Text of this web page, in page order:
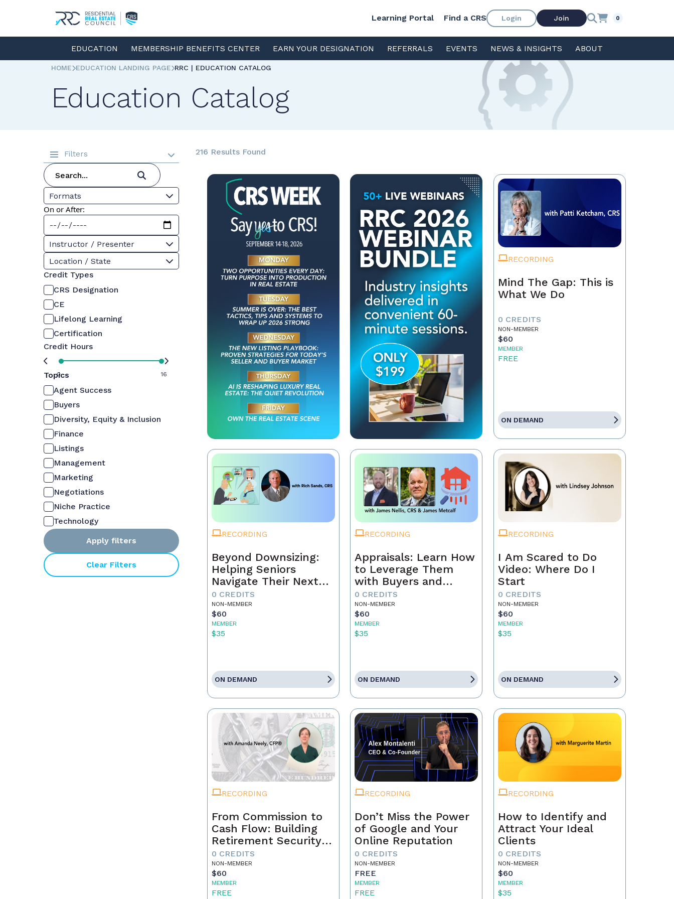
Learning Portal Find a CRS Login Join 0
EDUCATION MEMBERSHIP BENEFITS CENTER EARN YOUR DESIGNATION REFERRALS EVENTS NEWS & INSIGHTS ABOUT
HOME EDUCATION LANDING PAGE RRC | EDUCATION CATALOG
Education Catalog
Filters
Formats
On or After:
Instructor / Presenter
Location / State
Credit Types
CRS Designation
CE
Lifelong Learning
Certification
Credit Hours
0 16
Topics
Agent Success
Buyers
Diversity, Equity & Inclusion
Finance
Listings
Management
Marketing
Negotiations
Niche Practice
Technology
Apply filters
Clear Filters
216 Results Found
RECORDING
Mind The Gap: This is
What We Do
0 CREDITS
NON-MEMBER
$60
MEMBER
FREE
ON DEMAND
RECORDING
Beyond Downsizing:
Helping Seniors
Navigate Their Next
Move
0 CREDITS
NON-MEMBER
$60
MEMBER
$35
ON DEMAND
RECORDING
Appraisals: Learn How
to Leverage Them
with Buyers and
Sellers
0 CREDITS
NON-MEMBER
$60
MEMBER
$35
ON DEMAND
RECORDING
I Am Scared to Do
Video: Where Do I
Start
0 CREDITS
NON-MEMBER
$60
MEMBER
$35
ON DEMAND
RECORDING
From Commission to
Cash Flow: Building
Retirement Security
as a Real Estate
Professional
0 CREDITS
NON-MEMBER
$60
MEMBER
FREE
RECORDING
Don’t Miss the Power
of Google and Your
Online Reputation
0 CREDITS
NON-MEMBER
FREE
MEMBER
FREE
RECORDING
How to Identify and
Attract Your Ideal
Clients
0 CREDITS
NON-MEMBER
$60
MEMBER
$35